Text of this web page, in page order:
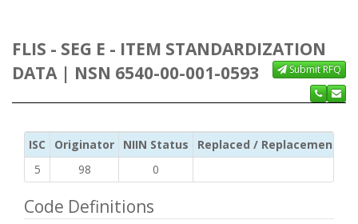
FLIS - SEG E - ITEM STANDARDIZATION
DATA | NSN 6540-00-001-0593
Submit RFQ
ISC Originator NIIN Status
Replaced / Replacement ISC
5
98 0
Code Definitions